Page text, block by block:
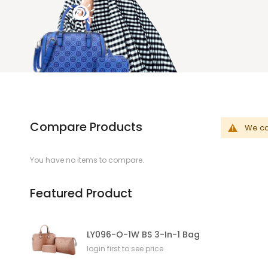
Compare Products
You have no items to compare.
Featured Product
LY096-O-1W BS 3-In-1 Bag
login first to see price
We